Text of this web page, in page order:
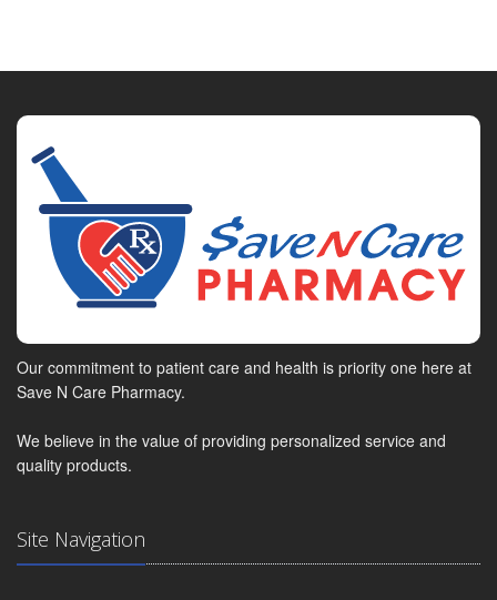
Our commitment to patient care and health is priority one here at
Save N Care Pharmacy.
We believe in the value of providing personalized service and
quality products.
Site Navigation